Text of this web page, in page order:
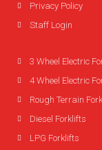
Privacy Policy
Staff Login
3 Wheel Electric
4 Wheel Electric
Rough Terrain
Diesel Forklifts
LPG Forklifts